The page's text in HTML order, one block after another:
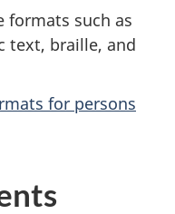
formats such as
text, braille, and
for persons